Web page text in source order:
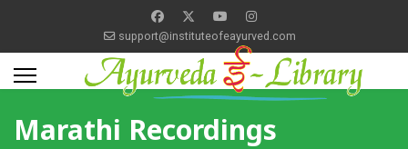
support@instituteofeayurved.com
Marathi Recordings